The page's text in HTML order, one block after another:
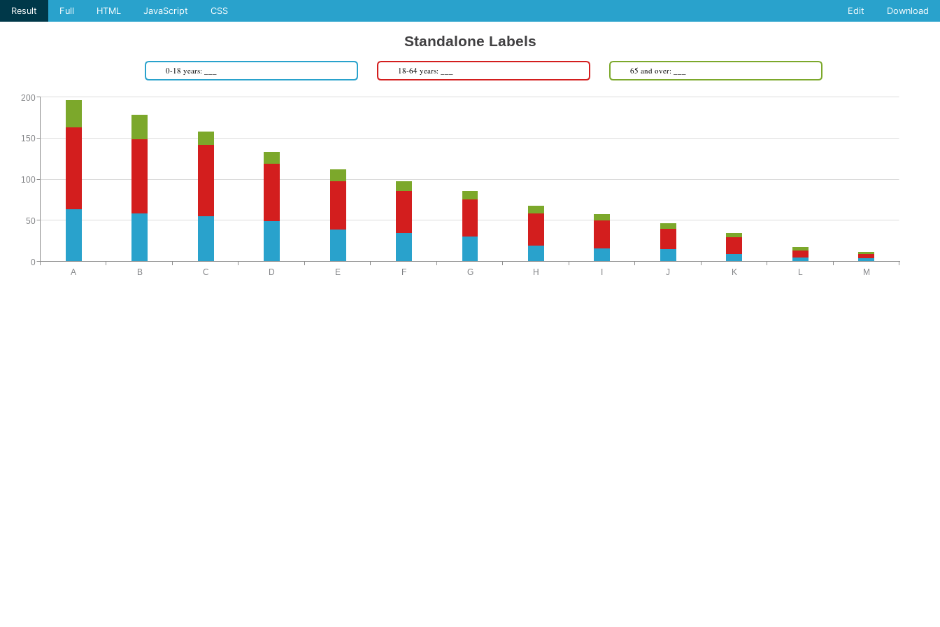
Result Full HTML JavaScript CSS Edit Download